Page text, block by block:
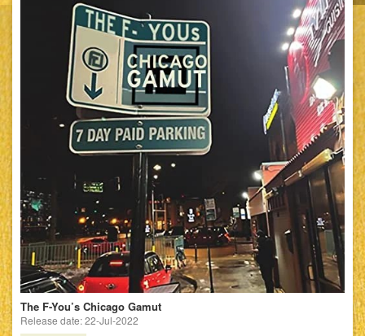
The F-You’s Chicago Gamut
Release date: 22-Jul-2022